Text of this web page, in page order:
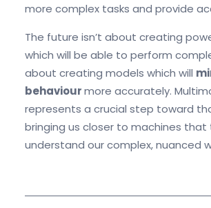
more complex tasks and provide
The future isn’t about creating
which will be able to perform
about creating models which will
behaviourmore accurately.
represents a crucial step toward
bringing us closer to machines that
understand our complex, nuanced